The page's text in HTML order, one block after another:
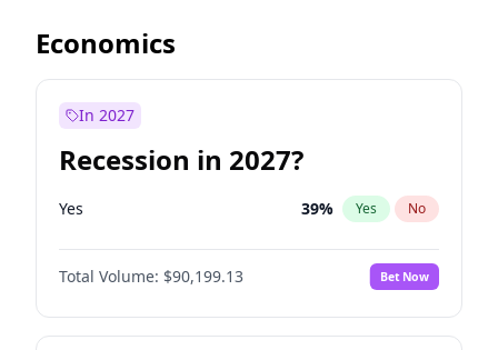
Economics
In 2027
Recession in 2027?
Yes 39% Yes No
Total Volume: $90,199.13 Bet Now